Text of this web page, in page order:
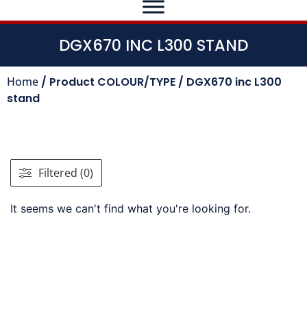
DGX670 INC L300 STAND
Home / Product COLOUR/TYPE / DGX670 inc L300
stand
Filtered (0)
It seems we can't find what you're looking for.